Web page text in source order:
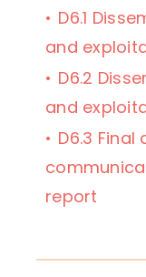
D6.1
and
D6.2
and
D6.3
report